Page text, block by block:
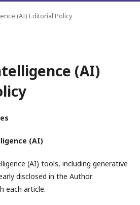
(AI) Editorial Policy
(AI)
(AI)
(AI) tools, including generative
disclosed in the Author
each article.